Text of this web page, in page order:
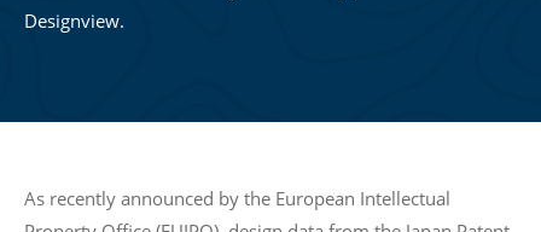
Designview.
As recently announced by the European Intellectual